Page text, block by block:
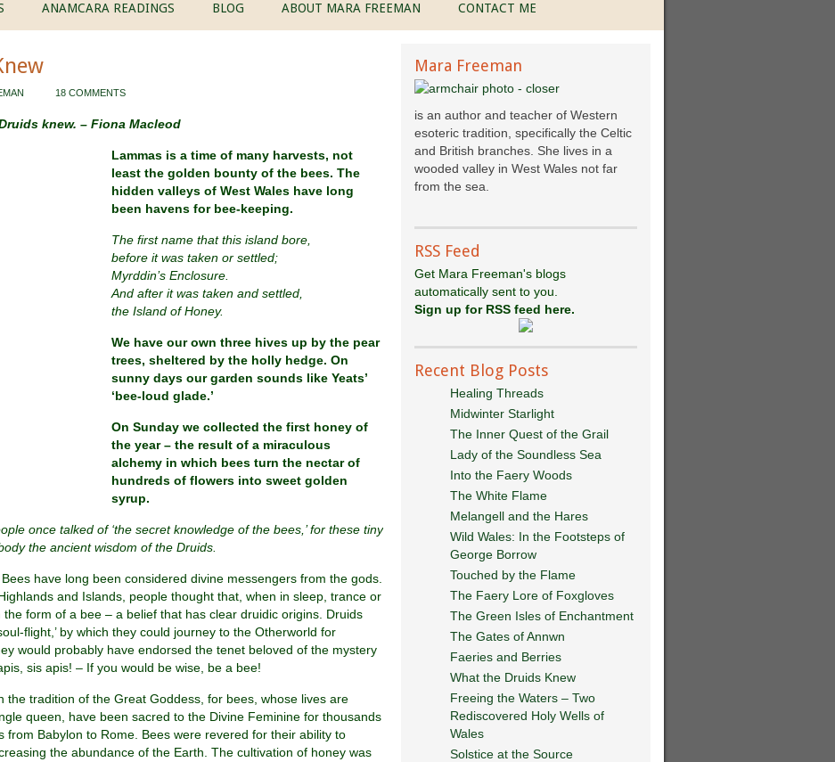
ANAMCARA READINGS BLOG ABOUT MARA FREEMAN CONTACT ME
18 COMMENTS
knew. – Fiona Macleod
Lammas is a time of many harvests, not
least the golden bounty of the bees. The
hidden valleys of West Wales have long
been havens for bee-keeping.
The first name that this island bore,
before it was taken or settled;
Myrddin’s Enclosure.
And after it was taken and settled,
the Island of Honey.
We have our own three hives up by the pear
trees, sheltered by the holly hedge. On
sunny days our garden sounds like Yeats’
‘bee-loud glade.’
On Sunday we collected the first honey of
the year – the result of a miraculous
alchemy in which bees turn the nectar of
hundreds of flowers into sweet golden
syrup.
once talked of ‘the secret knowledge of the bees,’ for these tiny
the ancient wisdom of the Druids.
have long been considered divine messengers from the gods.
and Islands, people thought that, when in sleep, trance or
form of a bee – a belief that has clear druidic origins. Druids
flight,’ by which they could journey to the Otherworld for
would probably have endorsed the tenet beloved of the mystery
sis apis! – If you would be wise, be a bee!
the tradition of the Great Goddess, for bees, whose lives are
queen, have been sacred to the Divine Feminine for thousands
from Babylon to Rome. Bees were revered for their ability to
the abundance of the Earth. The cultivation of honey was
Mara Freeman
is an author and teacher of Western
esoteric tradition, specifically the Celtic
and British branches. She lives in a
wooded valley in West Wales not far
from the sea.
RSS Feed
Get Mara Freeman's blogs
automatically sent to you.
Sign up for RSS feed here.
Recent Blog Posts
Healing Threads
Midwinter Starlight
The Inner Quest of the Grail
Lady of the Soundless Sea
Into the Faery Woods
The White Flame
Melangell and the Hares
Wild Wales: In the Footsteps of
George Borrow
Touched by the Flame
The Faery Lore of Foxgloves
The Green Isles of Enchantment
The Gates of Annwn
Faeries and Berries
What the Druids Knew
Freeing the Waters – Two
Rediscovered Holy Wells of
Wales
Solstice at the Source